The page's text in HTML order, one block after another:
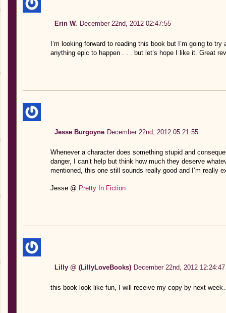
Erin W. December 22nd, 2012 02:47:55
I’m looking forward to reading this book but I’m going to
anything epic to happen . . . but let’s hope I like it. Great
Jesse Burgoyne December 22nd, 2012 05:21:55
Whenever a character does something stupid and
danger, I can’t help but think how much they deserve
mentioned, this one still sounds really good and I’m really
Jesse @ Pretty In Fiction
Lilly @ (LillyLoveBooks) December 22nd, 2012 12:24:47
this book look like fun, I will receive my copy by next